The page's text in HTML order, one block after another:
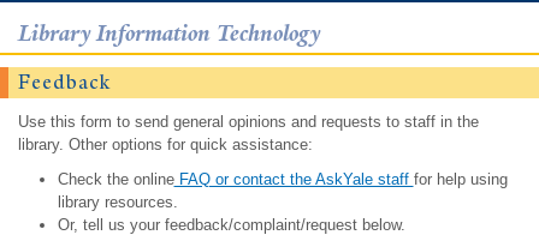
Library Information Technology
Feedback
Use this form to send general opinions and requests to staff in the
library. Other options for quick assistance:
Check the onlineFAQ or contact the AskYale staff for help using
library resources.
Or, tell us your feedback/complaint/request below.